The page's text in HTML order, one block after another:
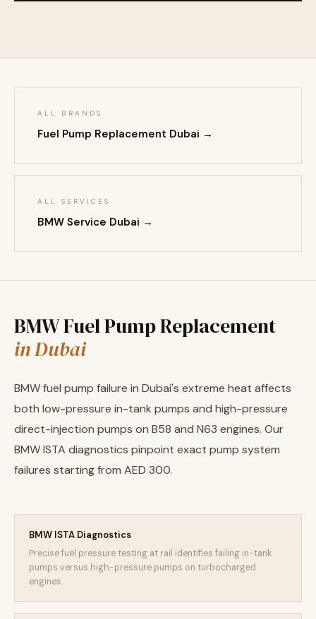
ALL BRANDS
Fuel Pump Replacement Dubai →
ALL SERVICES
BMW Service Dubai →
BMW Fuel Pump Replacement
in Dubai
BMW fuel pump failure in Dubai's extreme heat affects
both low-pressure in-tank pumps and high-pressure
direct-injection pumps on B58 and N63 engines. Our
BMW ISTA diagnostics pinpoint exact pump system
failures starting from AED 300.
BMW ISTA Diagnostics
Precise fuel pressure testing at rail identifies failing in-tank
pumps versus high-pressure pumps on turbocharged
engines.